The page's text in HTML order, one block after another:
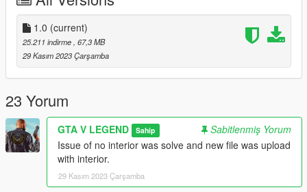
1.0 (current)
25.211 indirme , 67,3 MB
29 Kasım 2023 Çarşamba
23 Yorum
GTA V LEGEND Sahip
Sabitlenmiş Yorum
Issue of no interior was solve and new file was upload
with interior.
29 Kasım 2023 Çarşamba